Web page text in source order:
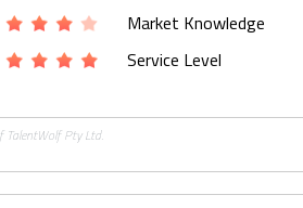
Market Knowledge
Service Level
TalentWolf Pty Ltd.